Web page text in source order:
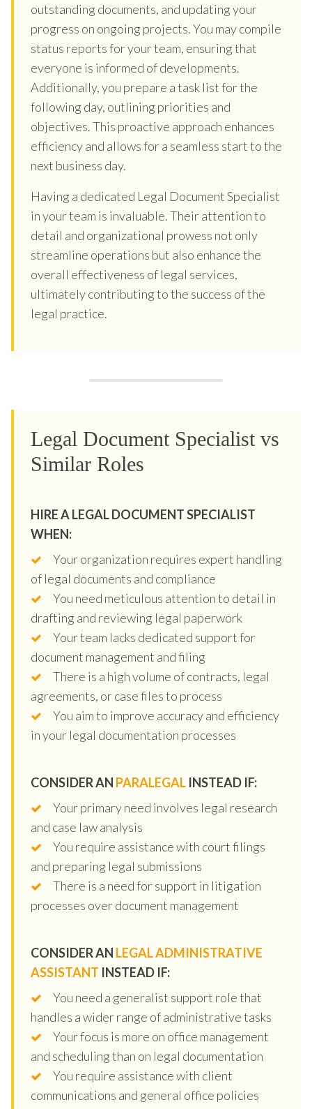
outstanding documents, and updating your
progress on ongoing projects. You may compile
status reports for your team, ensuring that
everyone is informed of developments.
Additionally, you prepare a task list for the
following day, outlining priorities and
objectives. This proactive approach enhances
efficiency and allows for a seamless start to the
next business day.
Having a dedicated Legal Document Specialist
in your team is invaluable. Their attention to
detail and organizational prowess not only
streamline operations but also enhance the
overall effectiveness of legal services,
ultimately contributing to the success of the
legal practice.
Legal Document Specialist vs
Similar Roles
HIRE A LEGAL DOCUMENT SPECIALIST
WHEN:
Your organization requires expert handling
of legal documents and compliance
You need meticulous attention to detail in
drafting and reviewing legal paperwork
Your team lacks dedicated support for
document management and filing
There is a high volume of contracts, legal
agreements, or case files to process
You aim to improve accuracy and efficiency
in your legal documentation processes
CONSIDER AN PARALEGAL INSTEAD IF:
Your primary need involves legal research
and case law analysis
You require assistance with court filings
and preparing legal submissions
There is a need for support in litigation
processes over document management
CONSIDER AN LEGAL ADMINISTRATIVE
ASSISTANT INSTEAD IF:
You need a generalist support role that
handles a wider range of administrative tasks
Your focus is more on office management
and scheduling than on legal documentation
You require assistance with client
communications and general office policies